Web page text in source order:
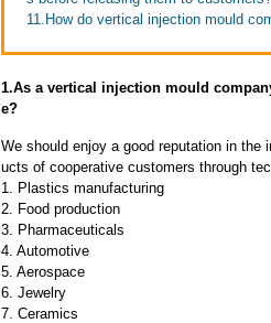
11.How do vertical injection mould
1.As a vertical injection mould
e?
We should enjoy a good reputation in the
ucts of cooperative customers through
1. Plastics manufacturing
2. Food production
3. Pharmaceuticals
4. Automotive
5. Aerospace
6. Jewelry
7. Ceramics